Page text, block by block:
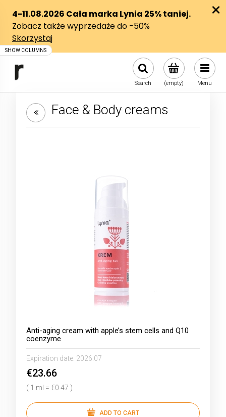
(empty)
Search Menu
Face & Body creams
Anti-aging cream with apple’s stem cells and Q10
coenzyme
Expiration date: 2026.07
€23.66
( 1 ml = €0.47 )
ADD TO CART